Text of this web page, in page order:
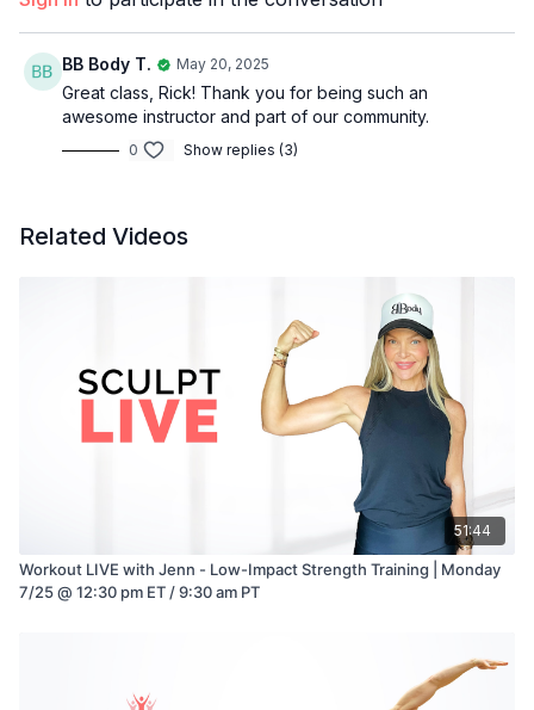
BB Body T. May 20, 2025
Great class, Rick! Thank you for being such an
awesome instructor and part of our community.
0 Show replies (3)
Related Videos
51:44
Workout LIVE with Jenn - Low-Impact Strength Training | Monday
7/25 @ 12:30 pm ET / 9:30 am PT